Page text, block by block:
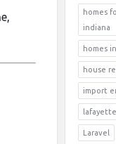
homes
indiana
homes
house
import
Laravel